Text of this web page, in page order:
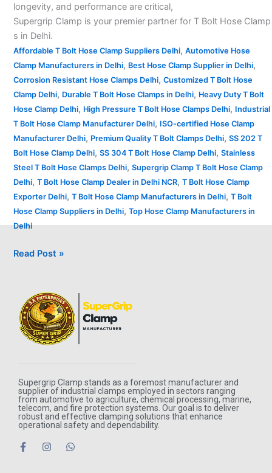
longevity, and performance are critical,
Supergrip Clamp is your premier partner for T Bolt Hose Clamp
s in Delhi.
Affordable T Bolt Hose Clamp Suppliers Delhi, Automotive Hose
Clamp Manufacturers in Delhi, Best Hose Clamp Supplier in Delhi,
Corrosion Resistant Hose Clamps Delhi, Customized T Bolt Hose
Clamp Delhi, Durable T Bolt Hose Clamps in Delhi, Heavy Duty T Bolt
Hose Clamp Delhi, High Pressure T Bolt Hose Clamps Delhi, Industrial
T Bolt Hose Clamp Manufacturer Delhi, ISO-certified Hose Clamp
Manufacturer Delhi, Premium Quality T Bolt Clamps Delhi, SS 202 T
Bolt Hose Clamp Delhi, SS 304 T Bolt Hose Clamp Delhi, Stainless
Steel T Bolt Hose Clamps Delhi, Supergrip Clamp T Bolt Hose Clamp
Delhi, T Bolt Hose Clamp Dealer in Delhi NCR, T Bolt Hose Clamp
Exporter Delhi, T Bolt Hose Clamp Manufacturers in Delhi, T Bolt
Hose Clamp Suppliers in Delhi, Top Hose Clamp Manufacturers in
Delhi
Read Post »
Supergrip Clamp stands as a foremost manufacturer and
supplier of industrial clamps employed in sectors ranging
from automotive to agriculture, chemical processing, marine,
telecom, and fire protection systems. Our goal is to deliver
robust and effective clamping solutions that enhance
operational safety and dependability.
F
a
I
W